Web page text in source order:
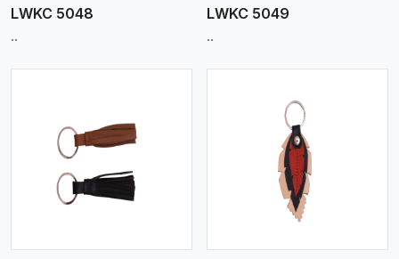
LWKC 5048
..
LWKC 5049
..